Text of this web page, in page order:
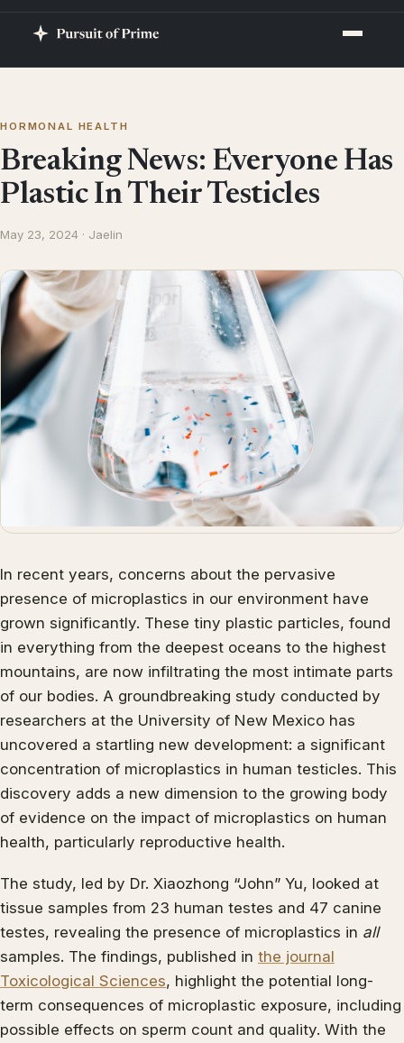
HORMONAL HEALTH
Breaking News: Everyone Has
Plastic In Their Testicles
May 23, 2024 · Jaelin
In recent years, concerns about the pervasive
presence of microplastics in our environment have
grown significantly. These tiny plastic particles, found
in everything from the deepest oceans to the highest
mountains, are now infiltrating the most intimate parts
of our bodies. A groundbreaking study conducted by
researchers at the University of New Mexico has
uncovered a startling new development: a significant
concentration of microplastics in human testicles. This
discovery adds a new dimension to the growing body
of evidence on the impact of microplastics on human
health, particularly reproductive health.
The study, led by Dr. Xiaozhong “John” Yu, looked at
tissue samples from 23 human testes and 47 canine
testes, revealing the presence of microplastics in all
samples. The findings, published in the journal
Toxicological Sciences, highlight the potential long-
term consequences of microplastic exposure, including
possible effects on sperm count and quality. With the